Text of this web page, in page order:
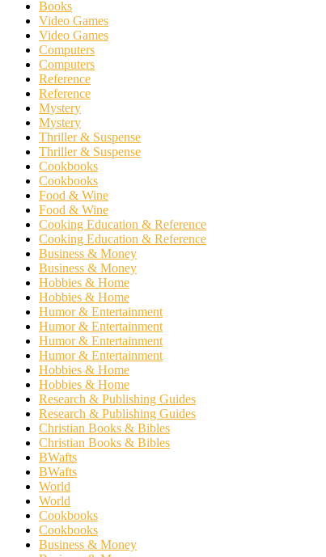
Books
Video Games
Video Games
Computers
Computers
Reference
Reference
Mystery
Mystery
Thriller & Suspense
Thriller & Suspense
Cookbooks
Cookbooks
Food & Wine
Food & Wine
Cooking Education & Reference
Cooking Education & Reference
Business & Money
Business & Money
Hobbies & Home
Hobbies & Home
Humor & Entertainment
Humor & Entertainment
Humor & Entertainment
Humor & Entertainment
Hobbies & Home
Hobbies & Home
Research & Publishing Guides
Research & Publishing Guides
Christian Books & Bibles
Christian Books & Bibles
BWafts
BWafts
World
World
Cookbooks
Cookbooks
Business & Money